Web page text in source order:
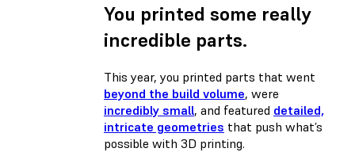
You printed some really
incredible parts.
This year, you printed parts that went
beyond the build volume, were
incredibly small, and featured detailed,
intricate geometries that push what’s
possible with 3D printing.